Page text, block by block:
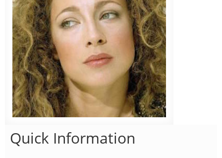
Quick Information